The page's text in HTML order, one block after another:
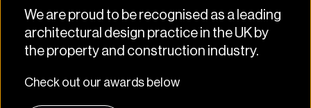
We are proud to be recognised as a leading
architectural design practice in the UK by
the property and construction industry.
Check out our awards below